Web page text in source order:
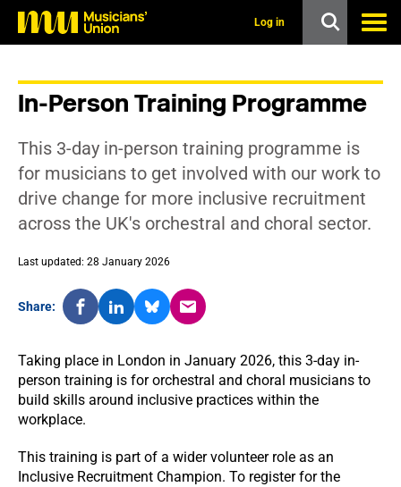
Log in
In-Person Training Programme
This 3-day in-person training programme is
for musicians to get involved with our work to
drive change for more inclusive recruitment
across the UK's orchestral and choral sector.
Last updated: 28 January 2026
Share:
Taking place in London in January 2026, this 3-day in-
person training is for orchestral and choral musicians to
build skills around inclusive practices within the
workplace.
This training is part of a wider volunteer role as an
Inclusive Recruitment Champion. To register for the